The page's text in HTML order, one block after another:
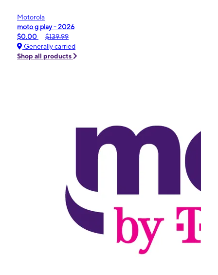
Motorola
moto g play - 2026
$0.00
$139.99
Generally carried
Shop all products